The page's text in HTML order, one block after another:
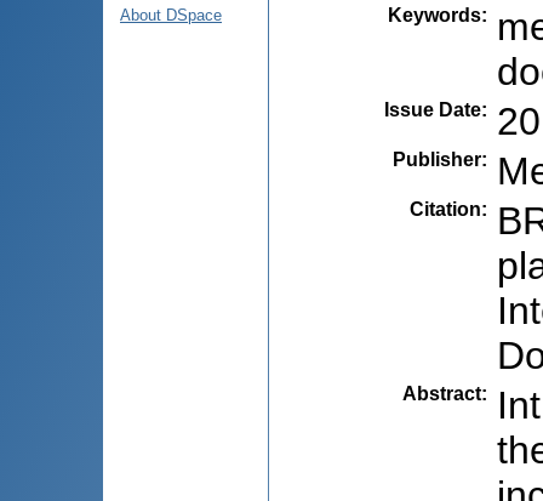
About DSpace
Keywords:
Issue Date:
Publisher:
Citation:
Abstract: